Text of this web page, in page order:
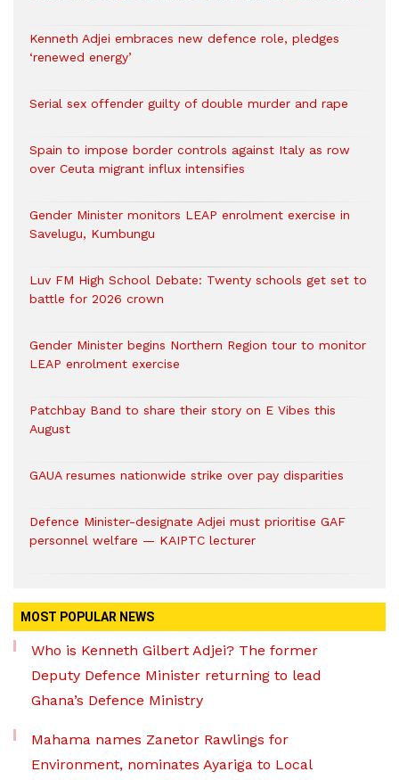
Kenneth Adjei embraces new defence role, pledges
‘renewed energy’
Serial sex offender guilty of double murder and rape
Spain to impose border controls against Italy as row
over Ceuta migrant influx intensifies
Gender Minister monitors LEAP enrolment exercise in
Savelugu, Kumbungu
Luv FM High School Debate: Twenty schools get set to
battle for 2026 crown
Gender Minister begins Northern Region tour to monitor
LEAP enrolment exercise
Patchbay Band to share their story on E Vibes this
August
GAUA resumes nationwide strike over pay disparities
Defence Minister-designate Adjei must prioritise GAF
personnel welfare — KAIPTC lecturer
MOST POPULAR NEWS
Who is Kenneth Gilbert Adjei? The former
Deputy Defence Minister returning to lead
Ghana’s Defence Ministry
Mahama names Zanetor Rawlings for
Environment, nominates Ayariga to Local